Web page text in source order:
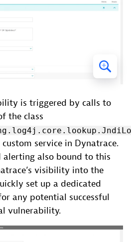
is triggered by calls to
the class
service in Dynatrace.
also bound to this
visibility into the
set up a dedicated
any potential successful
vulnerability.